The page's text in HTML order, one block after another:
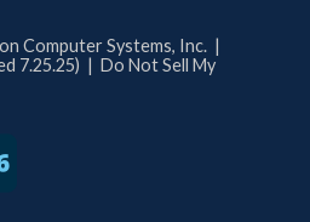
Computer Systems, Inc. |
7.25.25) | Do Not Sell My